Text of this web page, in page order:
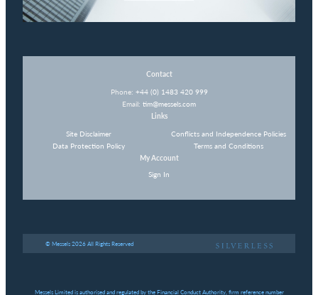
Contact
Phone: +44 (0) 1483 420 999
Email: tim@messels.com
Links
Site Disclaimer
Data Protection Policy
Conflicts and Independence Policies
Terms and Conditions
My Account
Sign In
© Messels 2026 All Rights Reserved
Messels Limited is authorised and regulated by the Financial Conduct Authority, firm reference number